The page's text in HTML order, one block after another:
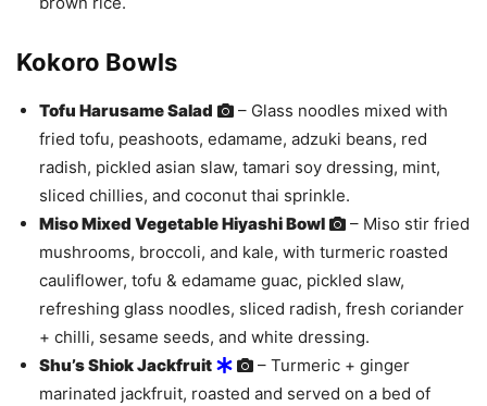
Kokoro Bowls
Tofu Harusame Salad
– Glass noodles mixed with
fried tofu, peashoots, edamame, adzuki beans, red
radish, pickled asian slaw, tamari soy dressing, mint,
sliced chillies, and coconut thai sprinkle.
Miso Mixed Vegetable Hiyashi Bowl
– Miso stir fried
mushrooms, broccoli, and kale, with turmeric roasted
cauliflower, tofu & edamame guac, pickled slaw,
refreshing glass noodles, sliced radish, fresh coriander
+ chilli, sesame seeds, and white dressing.
Shu’s Shiok Jackfruit
– Turmeric + ginger
marinated jackfruit, roasted and served on a bed of